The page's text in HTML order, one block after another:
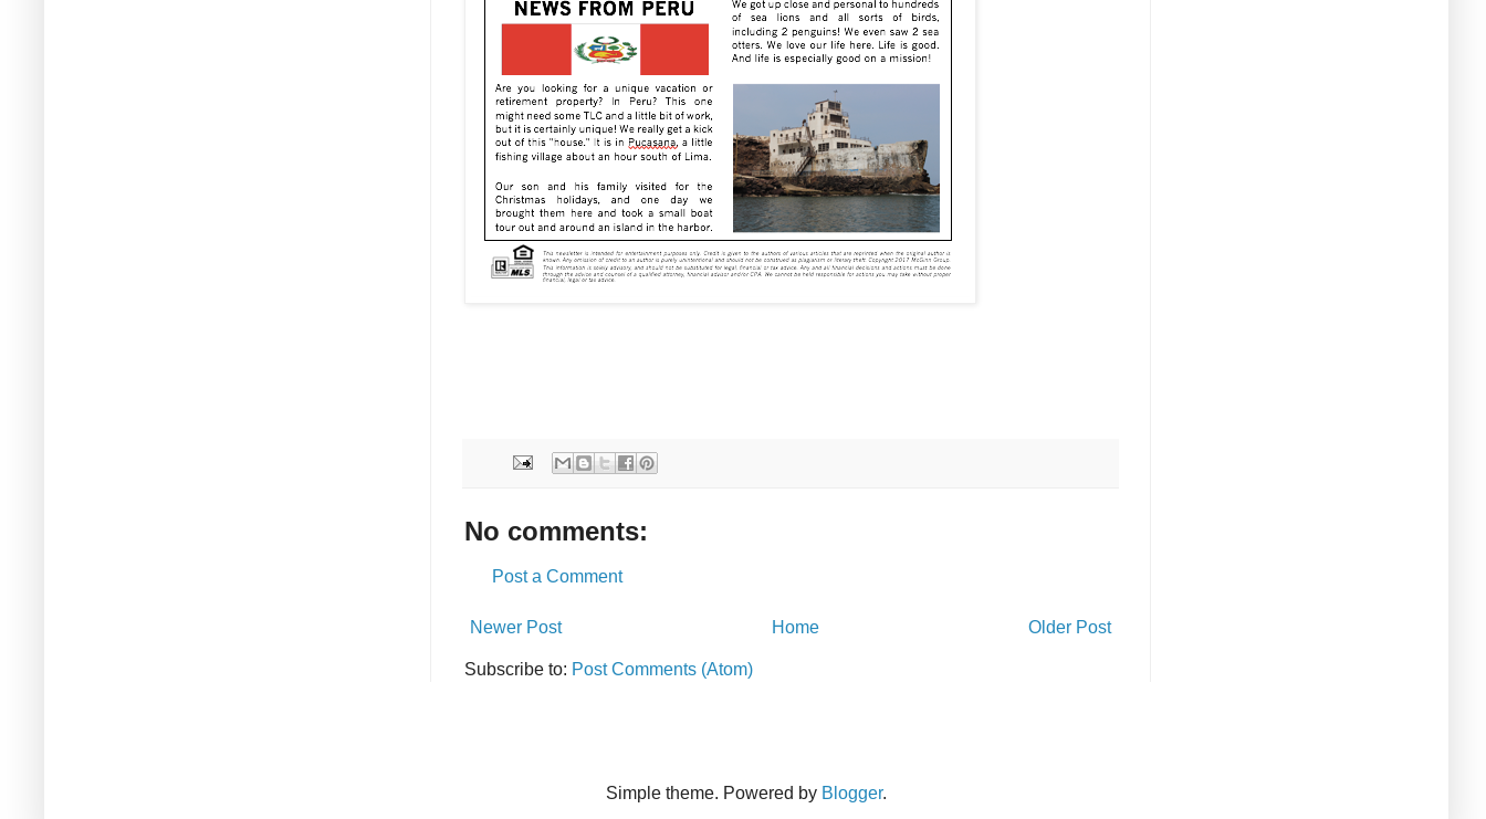
No comments:
Post a Comment
Newer Post Older Post
Home
Subscribe to: Post Comments (Atom)
Simple theme. Powered by Blogger.